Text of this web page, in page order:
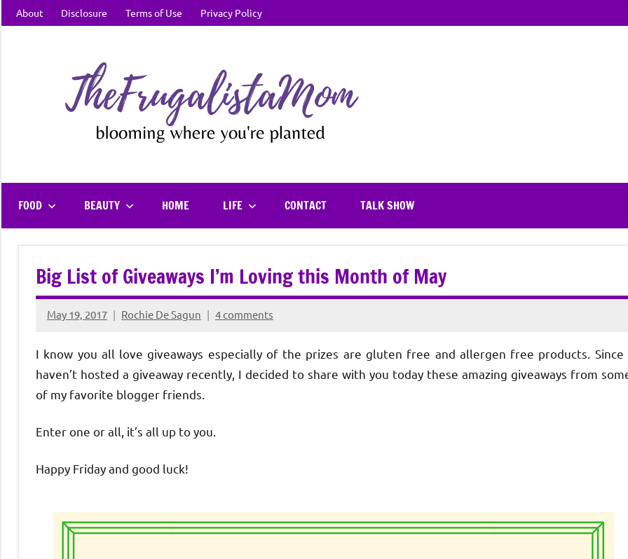
Skip
to
About Disclosure Terms of Use Privacy Policy
FOOD BEAUTY HOME LIFE CONTACT TALK SHOW
Big List of Giveaways I’m Loving this Month of May
May 19, 2017 Rochie De Sagun 4 comments
I know you all love giveaways especially of the prizes are gluten free and allergen free products. Since
haven’t hosted a giveaway recently, I decided to share with you today these amazing giveaways from
of my favorite blogger friends.
Enter one or all, it’s all up to you.
Happy Friday and good luck!